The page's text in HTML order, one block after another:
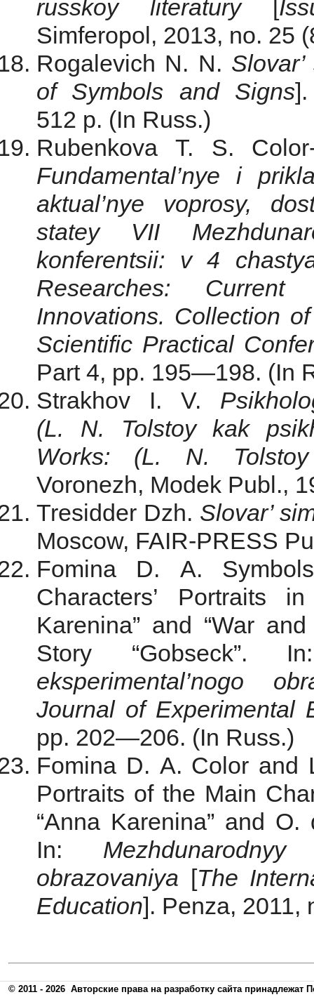
russkoy literatury[
Simferopol, 2013, no. 25
Rogalevich N. N.
of Symbols and Signs
512 p. (In Russ.)
Rubenkova T. S.
Fundamental’nye i
aktual’nye voprosy,
statey VII
konferentsii: v 4
Researches:
Innovations. Collection
Scientific Practical
Part 4, pp. 195—198. (In
Strakhov I. V.
(L. N. Tolstoy kak
Works: (L. N.
Voronezh, Modek Publ.,
Tresidder Dzh. Slovar’
Moscow, FAIR-PRESS
Fomina D. A.
Characters’ Portraits
Karenina” and “War
Story “Gobseck”.
eksperimental’nogo
Journal of Experimental
pp. 202—206. (In Russ.)
Fomina D. A. Color and
Portraits of the Main
“Anna Karenina” and O.
In:
obrazovaniya
[The
Education]. Penza, 2011,
© 2011 - 2026 Авторские права на разработку сайта принадлежат